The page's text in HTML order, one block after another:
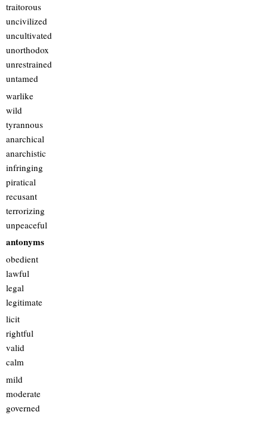
traitorous
uncivilized
uncultivated
unorthodox
unrestrained
untamed
warlike
wild
tyrannous
anarchical
anarchistic
infringing
piratical
recusant
terrorizing
unpeaceful
antonyms
obedient
lawful
legal
legitimate
licit
rightful
valid
calm
mild
moderate
governed